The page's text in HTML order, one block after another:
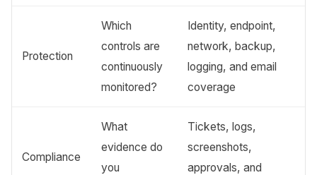
Protection
Which
controls are
continuously
monitored?
Identity, endpoint,
network, backup,
logging, and email
coverage
Compliance
What
evidence do
you
Tickets, logs,
screenshots,
approvals, and